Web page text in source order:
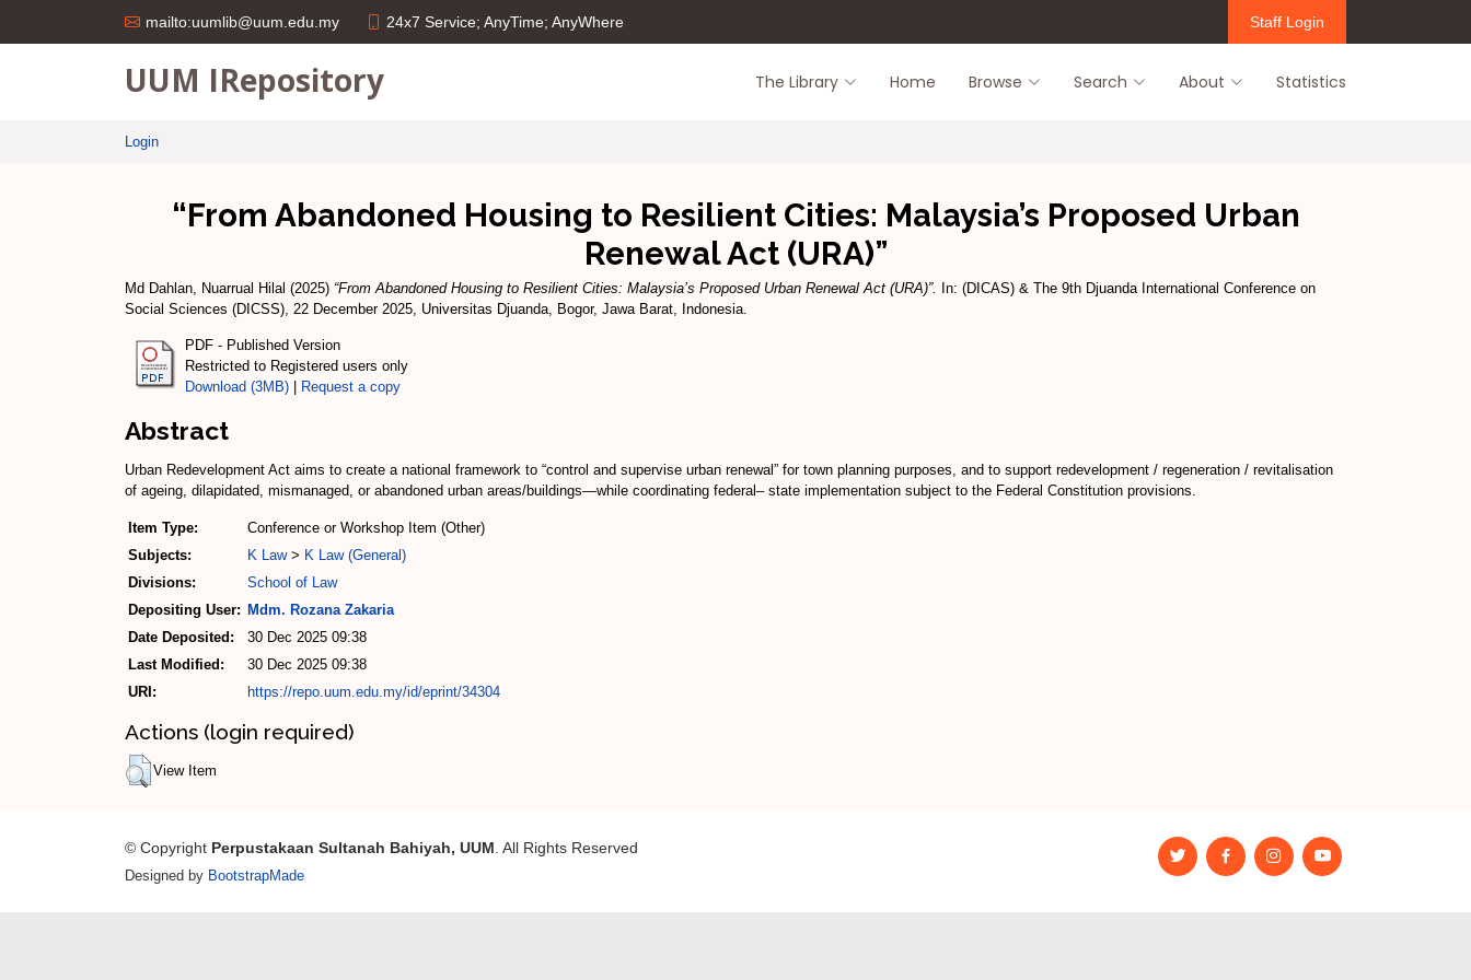
mailto:uumlib@uum.edu.my 24x7 Service; AnyTime; AnyWhere Staff Login
UUM IRepository The Library Home Browse Search About Statistics
Login
“From Abandoned Housing to Resilient Cities: Malaysia’s Proposed Urban
Renewal Act (URA)”
Md Dahlan, Nuarrual Hilal (2025) “From Abandoned Housing to Resilient Cities: Malaysia’s Proposed Urban Renewal Act (URA)”.
In: (DICAS) & The 9th Djuanda International Conference on
Social Sciences (DICSS), 22 December 2025, Universitas Djuanda, Bogor, Jawa Barat, Indonesia.
PDF - Published Version
Restricted to Registered users only
Download (3MB)
Request a copy
Abstract
Urban Redevelopment Act aims to create a national framework to “control and supervise urban renewal” for town planning purposes, and to support redevelopment / regeneration / revitalisation
of ageing, dilapidated, mismanaged, or abandoned urban areas/buildings—while coordinating federal– state implementation subject to the Federal Constitution provisions.
Item Type:
Conference or Workshop Item (Other)
Subjects:
K Law> K Law (General)
Divisions:
School of Law
Depositing User: Mdm. Rozana Zakaria
Date Deposited:
30 Dec 2025 09:38
Last Modified:
30 Dec 2025 09:38
URI:
https://repo.uum.edu.my/id/eprint/34304
Actions (login required)
View Item
© Copyright Perpustakaan Sultanah Bahiyah, UUM . All Rights Reserved
Designed by BootstrapMade